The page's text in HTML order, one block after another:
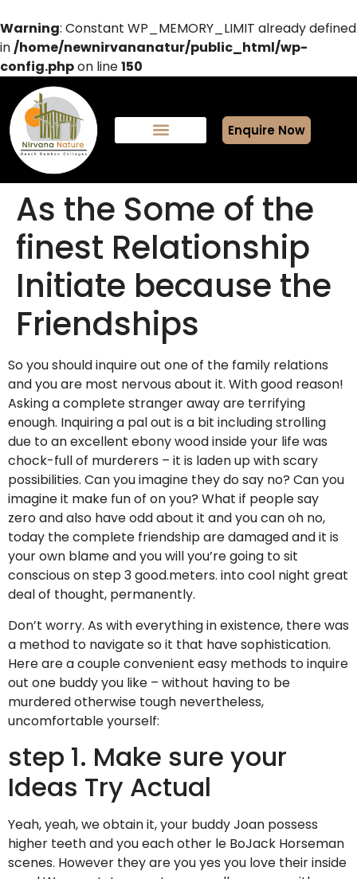
Warning: Constant WP_MEMORY_LIMIT already defined
in/home/newnirvananatur/public_html/wp-
config.phpon line150
Enquire Now
As the Some of the
finest Relationship
Initiate because the
Friendships
So you should inquire out one of the family relations
and you are most nervous about it. With good reason!
Asking a complete stranger away are terrifying
enough. Inquiring a pal out is a bit including strolling
due to an excellent ebony wood inside your life was
chock-full of murderers – it is laden up with scary
possibilities. Can you imagine they do say no? Can you
imagine it make fun of on you? What if people say
zero and also have odd about it and you can oh no,
today the complete friendship are damaged and it is
your own blame and you will you’re going to sit
conscious on step 3 good.meters. into cool night great
deal of thought, permanently.
Don’t worry. As with everything in existence, there was
a method to navigate so it that have sophistication.
Here are a couple convenient easy methods to inquire
out one buddy you like – without having to be
murdered otherwise tough nevertheless,
uncomfortable yourself:
step 1. Make sure your
Ideas Try Actual
Yeah, yeah, we obtain it, your buddy Joan possess
higher teeth and you each other le BoJack Horseman
scenes. However they are you yes you love their inside